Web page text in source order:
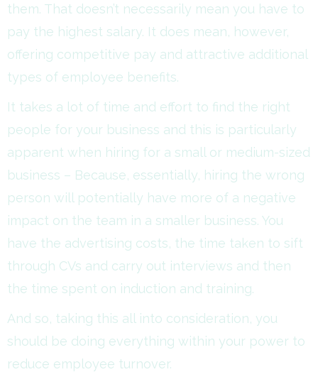
them. That doesn’t necessarily mean you have to
pay the highest salary. It does mean, however,
offering competitive pay and attractive additional
types of employee benefits.
It takes a lot of time and effort to find the right
people for your business and this is particularly
apparent when hiring for a small or medium-sized
business – Because, essentially, hiring the wrong
person will potentially have more of a negative
impact on the team in a smaller business. You
have the advertising costs, the time taken to sift
through CVs and carry out interviews and then
the time spent on induction and training.
And so, taking this all into consideration, you
should be doing everything within your power to
reduce employee turnover.